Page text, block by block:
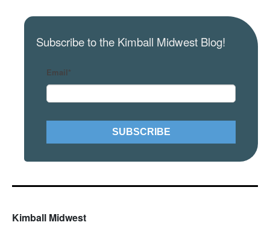
Subscribe to the Kimball Midwest Blog!
Email*
Kimball Midwest